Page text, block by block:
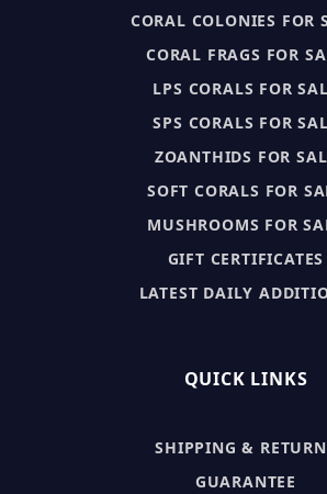
CORAL COLONIES FOR
CORAL FRAGS FOR
LPS CORALS FOR
SPS CORALS FOR
ZOANTHIDS FOR
SOFT CORALS FOR
MUSHROOMS FOR
GIFT CERTIFICATES
LATEST DAILY
QUICK LINKS
SHIPPING &
GUARANTEE